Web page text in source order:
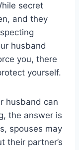
secret
and they
husband
you, there
yourself.
husband can
the answer is
spouses may
their partner’s